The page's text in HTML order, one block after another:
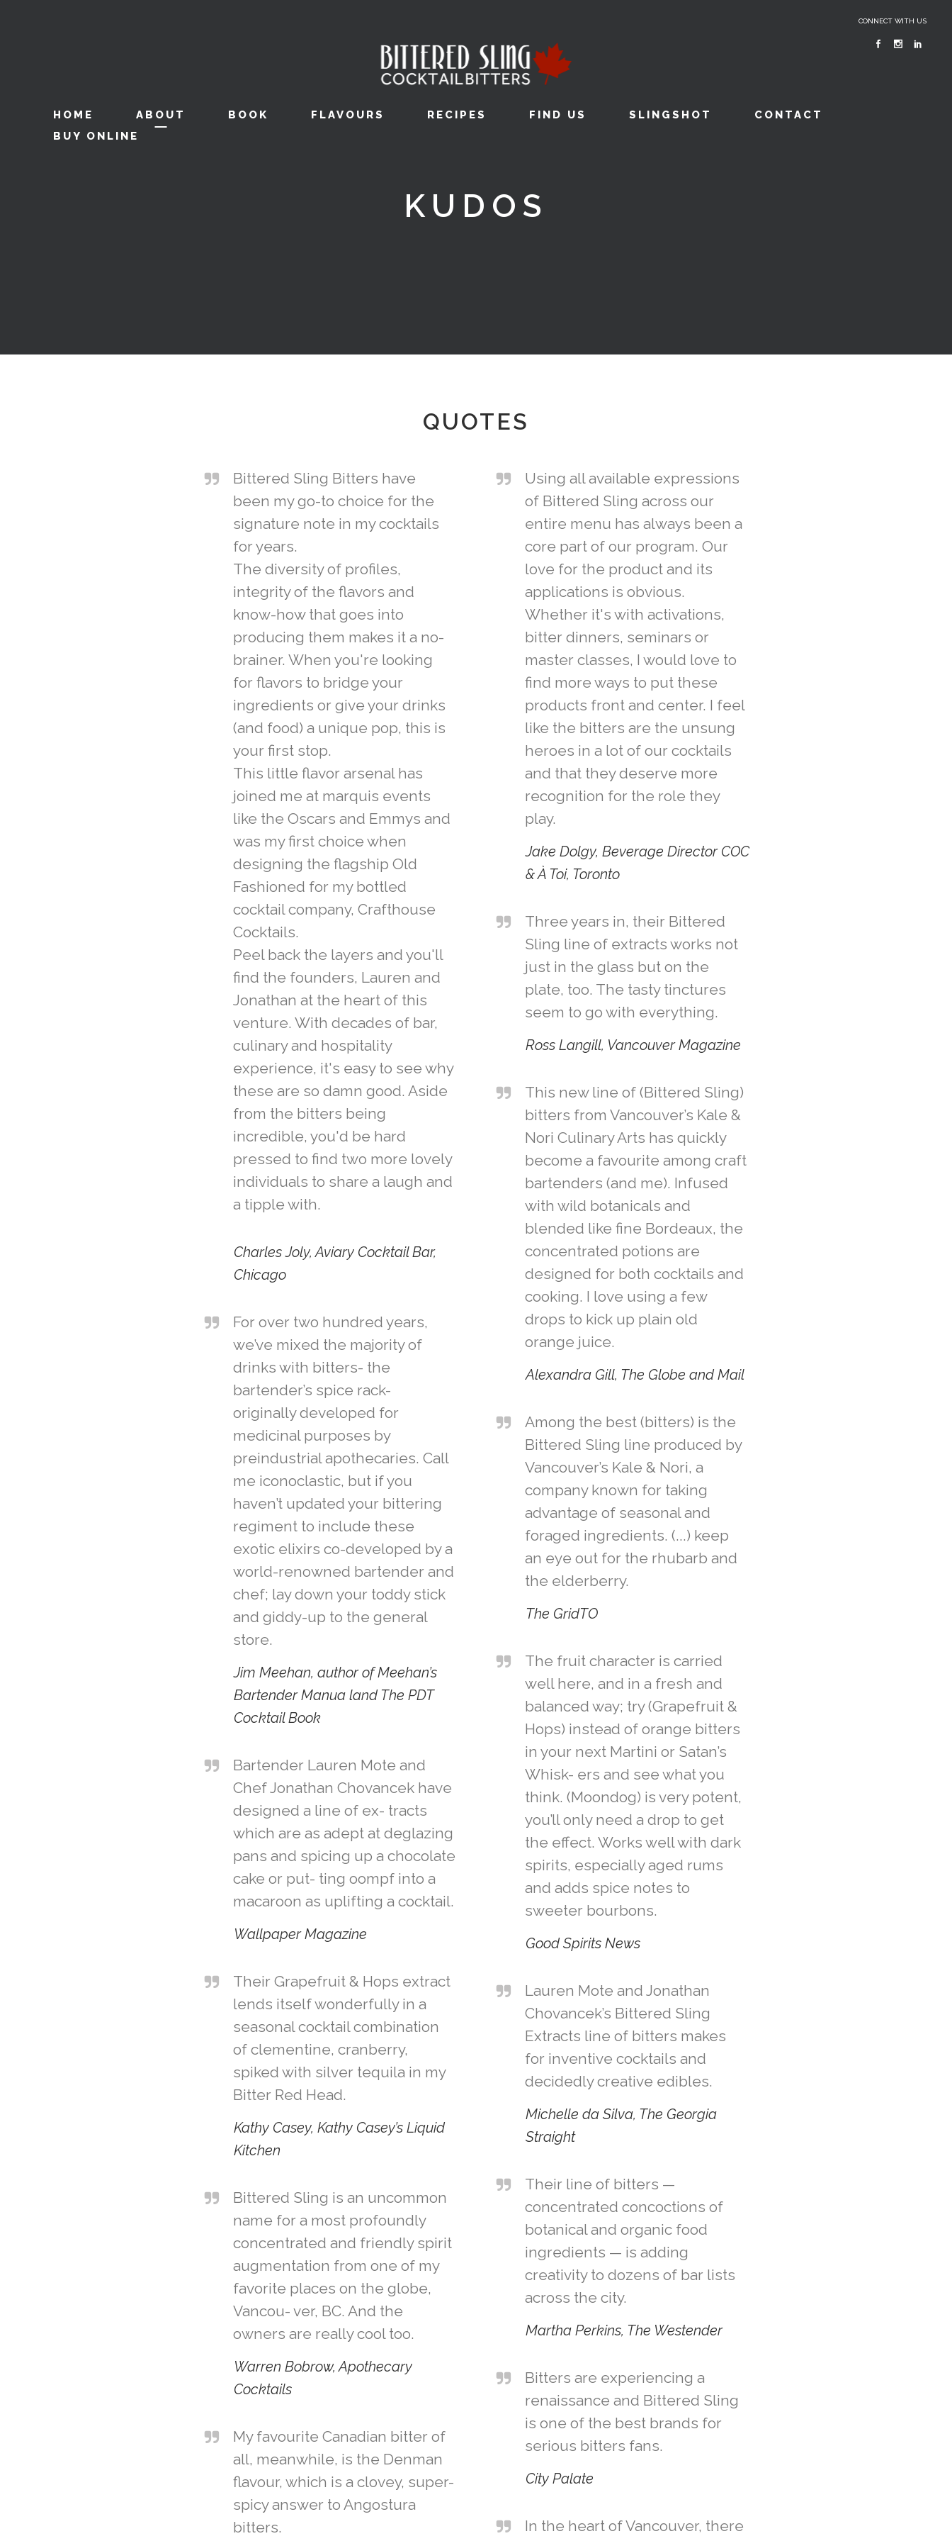
CONNECT WITH US
HOME ABOUT BOOK FLAVOURS RECIPES FIND US SLINGSHOT
CONTACT
BUY ONLINE
KUDOS
QUOTES
Bittered Sling Bitters have
been my go-to choice for the
signature note in my cocktails
for years.
The diversity of profiles,
integrity of the flavors and
know-how that goes into
producing them makes it a no-
brainer. When you're looking
for flavors to bridge your
ingredients or give your drinks
(and food) a unique pop, this is
your first stop.
This little flavor arsenal has
joined me at marquis events
like the Oscars and Emmys and
was my first choice when
designing the flagship Old
Fashioned for my bottled
cocktail company, Crafthouse
Cocktails.
Peel back the layers and you'll
find the founders, Lauren and
Jonathan at the heart of this
venture. With decades of bar,
culinary and hospitality
experience, it's easy to see why
these are so damn good. Aside
from the bitters being
incredible, you'd be hard
pressed to find two more lovely
individuals to share a laugh and
a tipple with.
Charles Joly, Aviary Cocktail Bar,
Chicago
For over two hundred years,
we’ve mixed the majority of
drinks with bitters- the
bartender’s spice rack-
originally developed for
medicinal purposes by
preindustrial apothecaries. Call
me iconoclastic, but if you
haven’t updated your bittering
regiment to include these
exotic elixirs co-developed by a
world-renowned bartender and
chef; lay down your toddy stick
and giddy-up to the general
store.
Jim Meehan, author of Meehan’s
Bartender Manua land The PDT
Cocktail Book
Bartender Lauren Mote and
Chef Jonathan Chovancek have
designed a line of ex- tracts
which are as adept at deglazing
pans and spicing up a chocolate
cake or put- ting oompf into a
macaroon as uplifting a cocktail.
Wallpaper Magazine
Their Grapefruit & Hops extract
lends itself wonderfully in a
seasonal cocktail combination
of clementine, cranberry,
spiked with silver tequila in my
Bitter Red Head.
Kathy Casey, Kathy Casey’s Liquid
Kitchen
Bittered Sling is an uncommon
name for a most profoundly
concentrated and friendly spirit
augmentation from one of my
favorite places on the globe,
Vancou- ver, BC. And the
owners are really cool too.
Warren Bobrow, Apothecary
Cocktails
My favourite Canadian bitter of
all, meanwhile, is the Denman
flavour, which is a clovey, super-
spicy answer to Angostura
bitters.
Using all available expressions
of Bittered Sling across our
entire menu has always been a
core part of our program. Our
love for the product and its
applications is obvious.
Whether it's with activations,
bitter dinners, seminars or
master classes, I would love to
find more ways to put these
products front and center. I feel
like the bitters are the unsung
heroes in a lot of our cocktails
and that they deserve more
recognition for the role they
play.
Jake Dolgy, Beverage Director COC
& À Toi, Toronto
Three years in, their Bittered
Sling line of extracts works not
just in the glass but on the
plate, too. The tasty tinctures
seem to go with everything.
Ross Langill, Vancouver Magazine
This new line of (Bittered Sling)
bitters from Vancouver’s Kale &
Nori Culinary Arts has quickly
become a favourite among craft
bartenders (and me). Infused
with wild botanicals and
blended like fine Bordeaux, the
concentrated potions are
designed for both cocktails and
cooking. I love using a few
drops to kick up plain old
orange juice.
Alexandra Gill, The Globe and Mail
Among the best (bitters) is the
Bittered Sling line produced by
Vancouver’s Kale & Nori, a
company known for taking
advantage of seasonal and
foraged ingredients. (...) keep
an eye out for the rhubarb and
the elderberry.
The GridTO
The fruit character is carried
well here, and in a fresh and
balanced way; try (Grapefruit &
Hops) instead of orange bitters
in your next Martini or Satan’s
Whisk- ers and see what you
think. (Moondog) is very potent,
you’ll only need a drop to get
the effect. Works well with dark
spirits, especially aged rums
and adds spice notes to
sweeter bourbons.
Good Spirits News
Lauren Mote and Jonathan
Chovancek’s Bittered Sling
Extracts line of bitters makes
for inventive cocktails and
decidedly creative edibles.
Michelle da Silva, The Georgia
Straight
Their line of bitters —
concentrated concoctions of
botanical and organic food
ingredients — is adding
creativity to dozens of bar lists
across the city.
Martha Perkins, The Westender
Bitters are experiencing a
renaissance and Bittered Sling
is one of the best brands for
serious bitters fans.
City Palate
In the heart of Vancouver, there